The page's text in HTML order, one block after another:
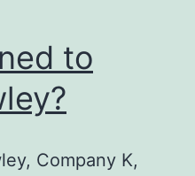
to
Company K,